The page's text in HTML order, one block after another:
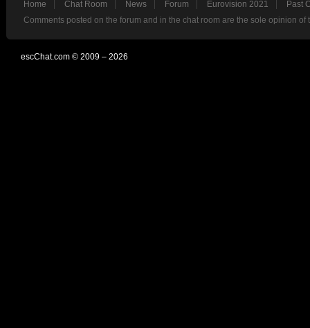
Home Chat Room News Forum Eurovision 2021
Past
Comments posted on the forum and in the chat room are the sole opinion
escChat.com © 2009 – 2026